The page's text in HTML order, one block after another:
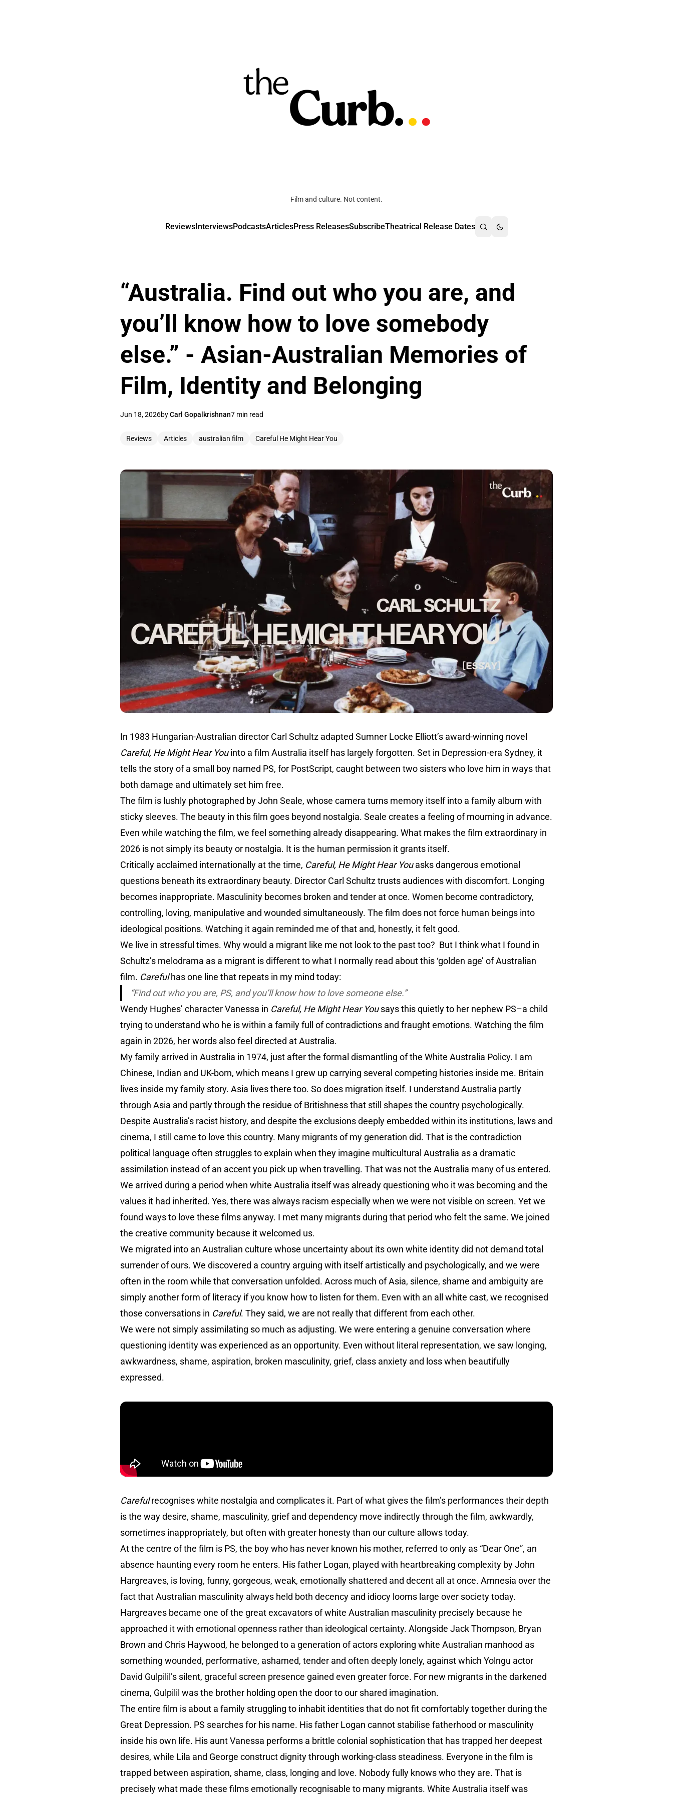
Film and culture. Not content.
ReviewsInterviewsPodcastsArticlesPress ReleasesSubscribeTheatrical Release Dates
“Australia. Find out who you are, and
you’ll know how to love somebody
else.” - Asian-Australian Memories of
Film, Identity and Belonging
Jun 18, 2026byCarl Gopalkrishnan7 min read
Reviews Articles australian film Careful He Might Hear You
In 1983 Hungarian-Australian director Carl Schultz adapted Sumner Locke Elliott’s award-winning novel
Careful, He Might Hear Youinto a film Australia itself has largely forgotten. Set in Depression-era Sydney, it
tells the story of a small boy named PS, for PostScript, caught between two sisters who love him in ways that
both damage and ultimately set him free.
The film is lushly photographed by John Seale, whose camera turns memory itself into a family album with
sticky sleeves. The beauty in this film goes beyond nostalgia. Seale creates a feeling of mourning in advance.
Even while watching the film, we feel something already disappearing. What makes the film extraordinary in
2026 is not simply its beauty or nostalgia. It is the human permission it grants itself.
Critically acclaimed internationally at the time, Careful, He Might Hear Youasks dangerous emotional
questions beneath its extraordinary beauty. Director Carl Schultz trusts audiences with discomfort. Longing
becomes inappropriate. Masculinity becomes broken and tender at once. Women become contradictory,
controlling, loving, manipulative and wounded simultaneously. The film does not force human beings into
ideological positions. Watching it again reminded me of that and, honestly, it felt good.
We live in stressful times. Why would a migrant like me not look to the past too? But I think what I found in
Schultz’s melodrama as a migrant is different to what I normally read about this ‘golden age’ of Australian
film. Carefulhas one line that repeats in my mind today:
“Find out who you are, PS, and you’ll know how to love someone else.”
Wendy Hughes’ character Vanessa in Careful, He Might Hear Yousays this quietly to her nephew PS–a child
trying to understand who he is within a family full of contradictions and fraught emotions. Watching the film
again in 2026, her words also feel directed at Australia.
My family arrived in Australia in 1974, just after the formal dismantling of the White Australia Policy. I am
Chinese, Indian and UK-born, which means I grew up carrying several competing histories inside me. Britain
lives inside my family story. Asia lives there too. So does migration itself. I understand Australia partly
through Asia and partly through the residue of Britishness that still shapes the country psychologically.
Despite Australia’s racist history, and despite the exclusions deeply embedded within its institutions, laws and
cinema, I still came to love this country. Many migrants of my generation did. That is the contradiction
political language often struggles to explain when they imagine multicultural Australia as a dramatic
assimilation instead of an accent you pick up when travelling. That was not the Australia many of us entered.
We arrived during a period when white Australia itself was already questioning who it was becoming and the
values it had inherited. Yes, there was always racism especially when we were not visible on screen. Yet we
found ways to love these films anyway. I met many migrants during that period who felt the same. We joined
the creative community because it welcomed us.
We migrated into an Australian culture whose uncertainty about its own white identity did not demand total
surrender of ours. We discovered a country arguing with itself artistically and psychologically, and we were
often in the room while that conversation unfolded. Across much of Asia, silence, shame and ambiguity are
simply another form of literacy if you know how to listen for them. Even with an all white cast, we recognised
those conversations in Careful. They said, we are not really that different from each other.
We were not simply assimilating so much as adjusting. We were entering a genuine conversation where
questioning identity was experienced as an opportunity. Even without literal representation, we saw longing,
awkwardness, shame, aspiration, broken masculinity, grief, class anxiety and loss when beautifully
expressed.
Carefulrecognises white nostalgia and complicates it. Part of what gives the film’s performances their depth
is the way desire, shame, masculinity, grief and dependency move indirectly through the film, awkwardly,
sometimes inappropriately, but often with greater honesty than our culture allows today.
At the centre of the film is PS, the boy who has never known his mother, referred to only as “Dear One”, an
absence haunting every room he enters. His father Logan, played with heartbreaking complexity by John
Hargreaves, is loving, funny, gorgeous, weak, emotionally shattered and decent all at once. Amnesia over the
fact that Australian masculinity always held both decency and idiocy looms large over society today.
Hargreaves became one of the great excavators of white Australian masculinity precisely because he
approached it with emotional openness rather than ideological certainty. Alongside Jack Thompson, Bryan
Brown and Chris Haywood, he belonged to a generation of actors exploring white Australian manhood as
something wounded, performative, ashamed, tender and often deeply lonely, against which Yolngu actor
David Gulpilil’s silent, graceful screen presence gained even greater force. For new migrants in the darkened
cinema, Gulpilil was the brother holding open the door to our shared imagination.
The entire film is about a family struggling to inhabit identities that do not fit comfortably together during the
Great Depression. PS searches for his name. His father Logan cannot stabilise fatherhood or masculinity
inside his own life. His aunt Vanessa performs a brittle colonial sophistication that has trapped her deepest
desires, while Lila and George construct dignity through working-class steadiness. Everyone in the film is
trapped between aspiration, shame, class, longing and love. Nobody fully knows who they are. That is
precisely what made these films emotionally recognisable to many migrants. White Australia itself was